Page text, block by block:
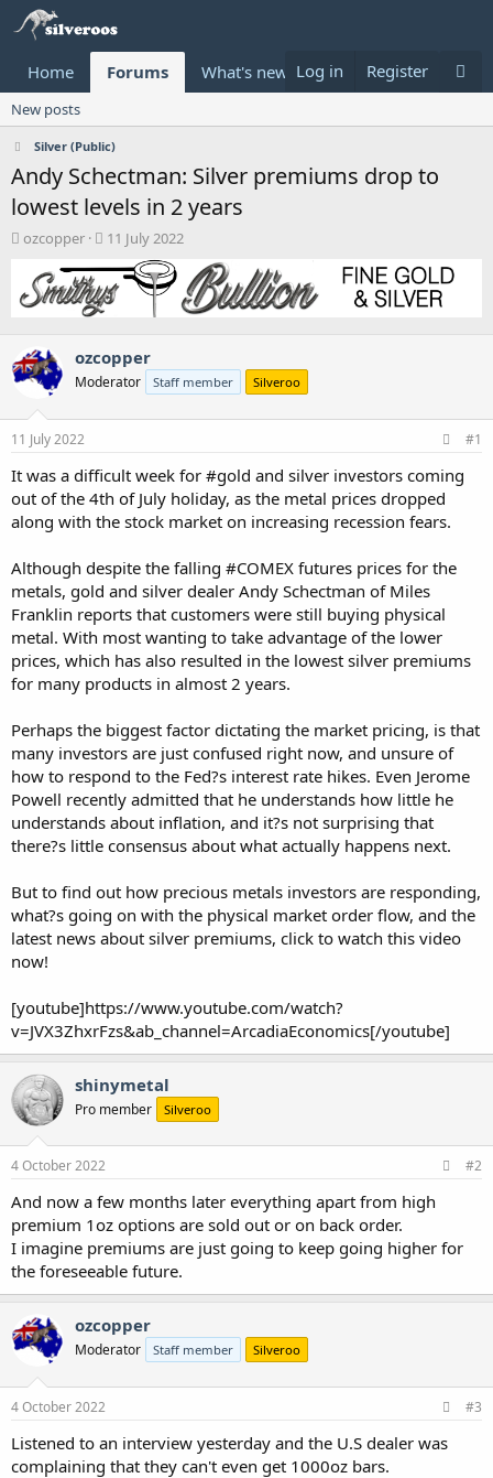
Home Forums What's new Donate
Log in Register
New posts
Silver (Public)
Andy Schectman: Silver premiums drop to
lowest levels in 2 years
T
e
s
t
r
t
r
ozcopper
S
a
r
a
t
11 July 2022
ozcopper
Moderator Staff member Silveroo
11 July 2022 #1
It was a difficult week for #gold and silver investors coming
out of the 4th of July holiday, as the metal prices dropped
along with the stock market on increasing recession fears.
Although despite the falling #COMEX futures prices for the
metals, gold and silver dealer Andy Schectman of Miles
Franklin reports that customers were still buying physical
metal. With most wanting to take advantage of the lower
prices, which has also resulted in the lowest silver premiums
for many products in almost 2 years.
Perhaps the biggest factor dictating the market pricing, is that
many investors are just confused right now, and unsure of
how to respond to the Fed?s interest rate hikes. Even Jerome
Powell recently admitted that he understands how little he
understands about inflation, and it?s not surprising that
there?s little consensus about what actually happens next.
But to find out how precious metals investors are responding,
what?s going on with the physical market order flow, and the
latest news about silver premiums, click to watch this video
now!
[youtube]https://www.youtube.com/watch?
v=JVX3ZhxrFzs&ab_channel=ArcadiaEconomics[/youtube]
shinymetal
Pro member Silveroo
4 October 2022 #2
And now a few months later everything apart from high
premium 1oz options are sold out or on back order.
I imagine premiums are just going to keep going higher for
the foreseeable future.
ozcopper
Moderator Staff member Silveroo
4 October 2022 #3
Listened to an interview yesterday and the U.S dealer was
complaining that they can't even get 1000oz bars.